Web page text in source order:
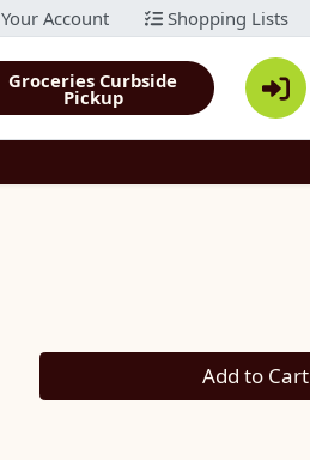
Your Account Shopping Lists
Groceries Curbside
Pickup
Quantity 0 Add to Cart